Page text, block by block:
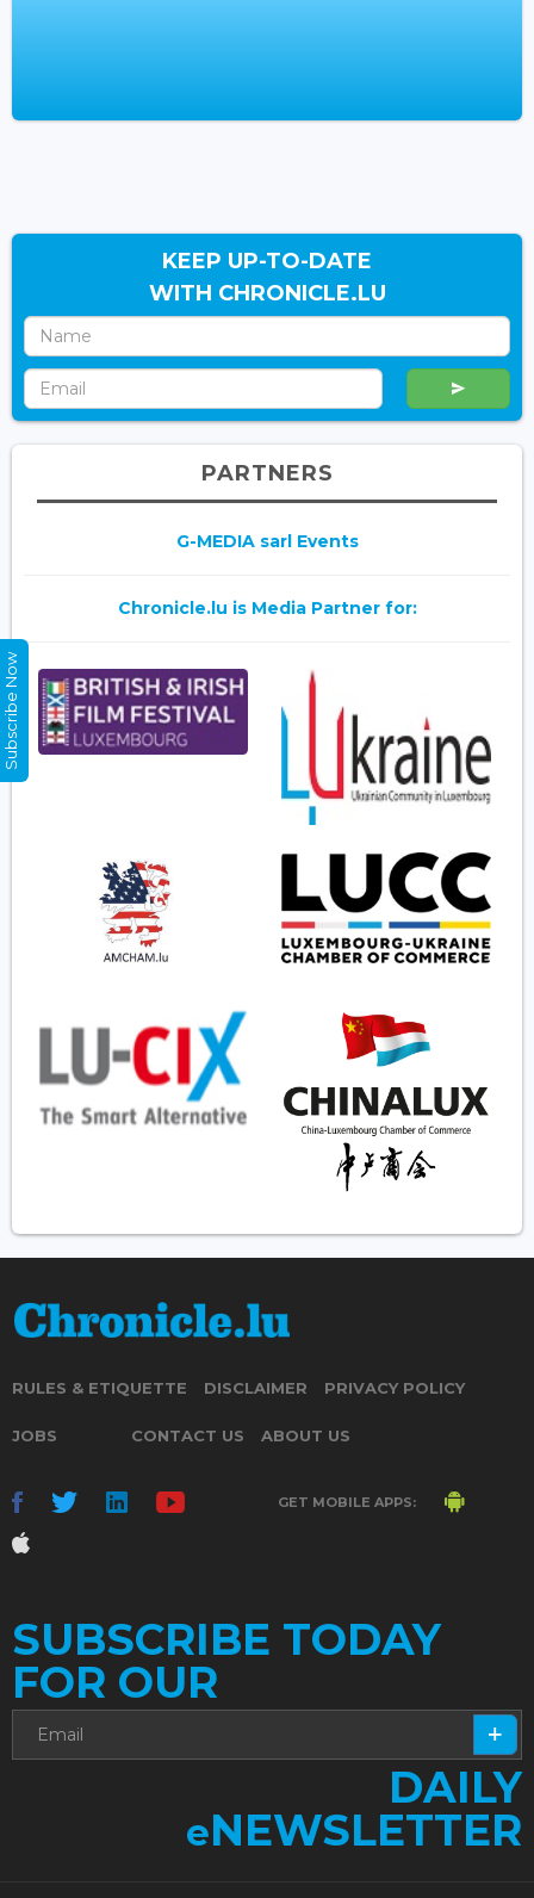
KEEP UP-TO-DATE
WITH CHRONICLE.LU
PARTNERS
G-MEDIA sarl Events
Chronicle.lu is Media Partner for:
RULES & ETIQUETTE DISCLAIMER PRIVACY POLICY
JOBS CONTACT US ABOUT US
GET MOBILE APPS:
SUBSCRIBE TODAY
FOR OUR
DAILY
eNEWSLETTER
Subscribe Now